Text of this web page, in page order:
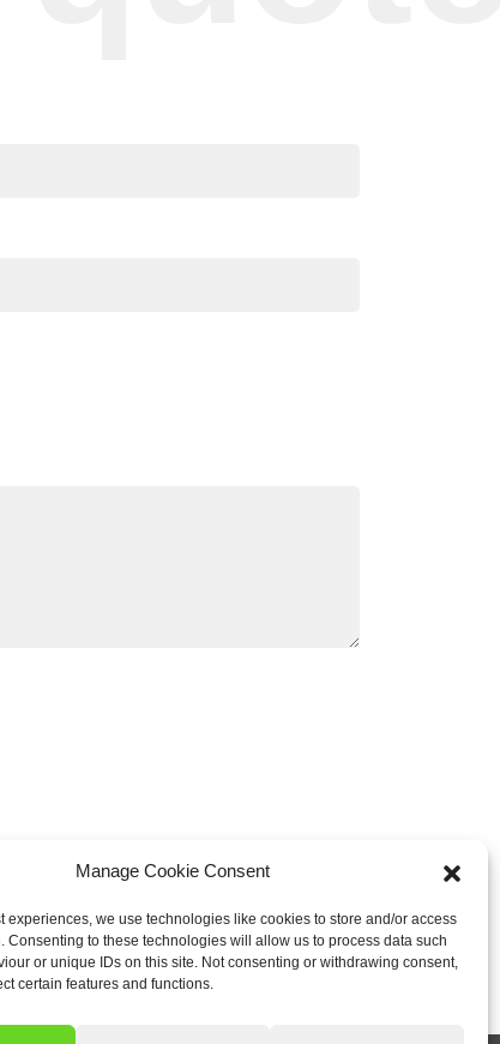
Manage Cookie Consent
experiences, we use technologies like cookies to store and/or access
Consenting to these technologies will allow us to process data such
or unique IDs on this site. Not consenting or withdrawing consent,
certain features and functions.